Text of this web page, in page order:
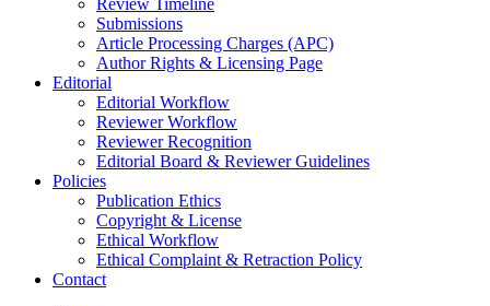
Review Timeline
Submissions
Article Processing Charges (APC)
Author Rights & Licensing Page
Editorial
Editorial Workflow
Reviewer Workflow
Reviewer Recognition
Editorial Board & Reviewer Guidelines
Policies
Publication Ethics
Copyright & License
Ethical Workflow
Ethical Complaint & Retraction Policy
Contact